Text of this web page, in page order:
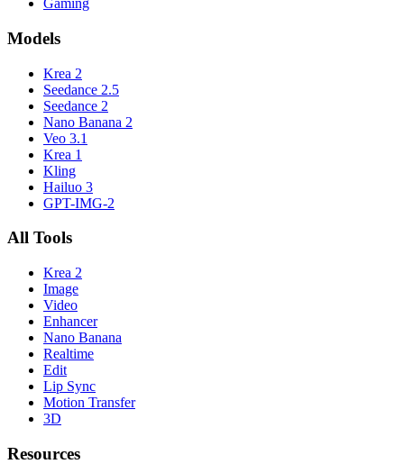
Gaming
Models
Krea 2
Seedance 2.5
Seedance 2
Nano Banana 2
Veo 3.1
Krea 1
Kling
Hailuo 3
GPT-IMG-2
All Tools
Krea 2
Image
Video
Enhancer
Nano Banana
Realtime
Edit
Lip Sync
Motion Transfer
3D
Resources